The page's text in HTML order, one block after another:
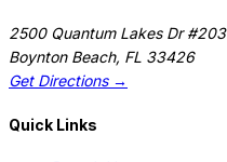
2500 Quantum Lakes Dr #203
Boynton Beach, FL 33426
Get Directions →
Quick Links